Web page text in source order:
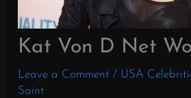
Kat Von D Net
Leave a Comment / USA
Saint